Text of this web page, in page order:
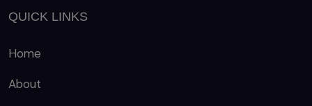
QUICK LINKS
Home
About